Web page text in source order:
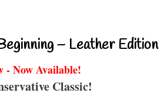
– Leather Edition
- Now Available!
Classic!